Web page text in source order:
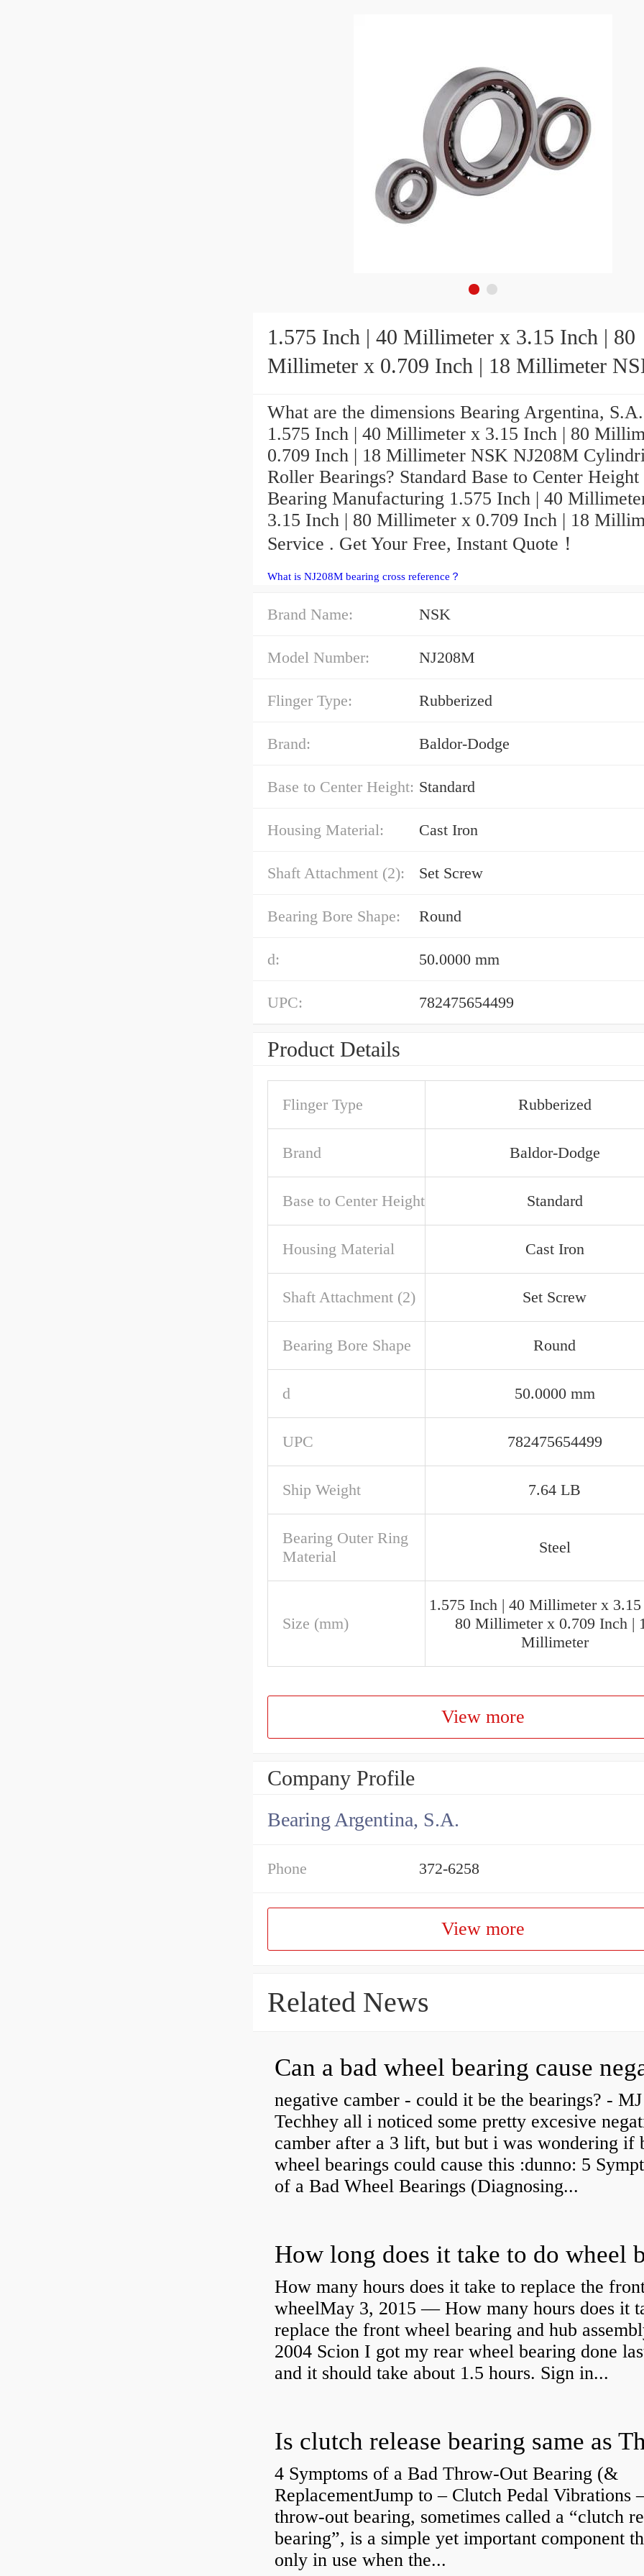
1.575 Inch | 40 Millimeter x 3.15 Inch | 80
Millimeter x 0.709 Inch | 18 Millimeter NSK
What are the dimensions Bearing Argentina,
1.575 Inch | 40 Millimeter x 3.15 Inch | 80
0.709 Inch | 18 Millimeter NSK NJ208M
Roller Bearings? Standard Base to Center
Bearing Manufacturing 1.575 Inch | 40
3.15 Inch | 80 Millimeter x 0.709 Inch | 18
Service . Get Your Free, Instant Quote‎！
What is NJ208M bearing cross reference？
Brand Name: NSK
Model Number: NJ208M
Flinger Type: Rubberized
Brand: Baldor-Dodge
Base to Center Height: Standard
Housing Material: Cast Iron
Shaft Attachment (2): Set Screw
Bearing Bore Shape: Round
d: 50.0000 mm
UPC: 782475654499
Product Details
Flinger Type Rubberized
Brand Baldor-Dodge
Base to Center Height Standard
Housing Material Cast Iron
Shaft Attachment (2) Set Screw
Bearing Bore Shape Round
d 50.0000 mm
UPC 782475654499
Ship Weight 7.64 LB
Bearing Outer Ring
Material
Steel
Size (mm)
1.575 Inch | 40 Millimeter x
80 Millimeter x 0.709 Inch |
Millimeter
View more
Company Profile
Bearing Argentina, S.A.
Phone 372-6258
View more
Related News
negative camber - could it be the bearings? - MJ
Techhey all i noticed some pretty excesive
camber after a 3 lift, but but i was wondering if
wheel bearings could cause this :dunno: 5
of a Bad Wheel Bearings (Diagnosing...
How many hours does it take to replace the
wheelMay 3, 2015 — How many hours does it
replace the front wheel bearing and hub
2004 Scion I got my rear wheel bearing done
and it should take about 1.5 hours. Sign in...
4 Symptoms of a Bad Throw-Out Bearing (&
ReplacementJump to – Clutch Pedal
throw-out bearing, sometimes called a “clutch
bearing”, is a simple yet important component
only in use when the...